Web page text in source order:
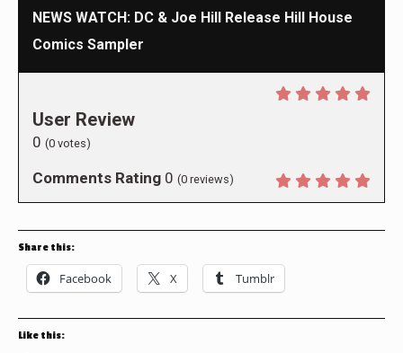
NEWS WATCH: DC & Joe Hill Release Hill House
Comics Sampler
User Review
0 (0 votes)
Comments Rating 0 (0 reviews)
Share this:
Facebook X Tumblr
Like this: